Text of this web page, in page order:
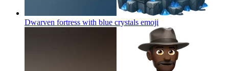
Dwarven fortress with blue crystals emoji